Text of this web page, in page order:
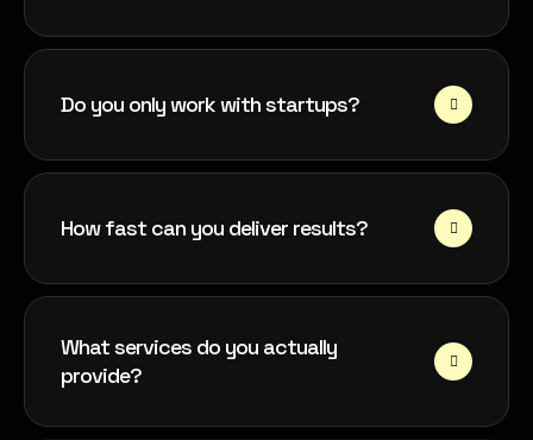
Do you only work with startups?
How fast can you deliver results?
What services do you actually
provide?